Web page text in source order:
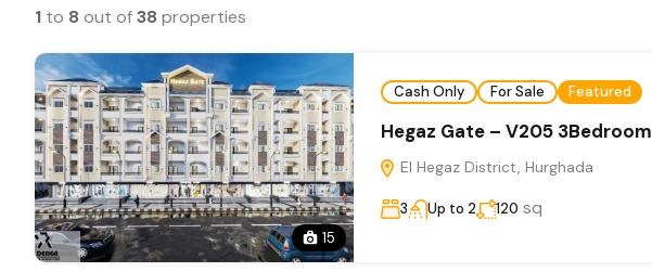
1 to 8 out of38 properties
15
Cash Only For Sale Featured
Hegaz Gate – V205 3Bedroom
El Hegaz District, Hurghada
3 Up to 2 120 sq